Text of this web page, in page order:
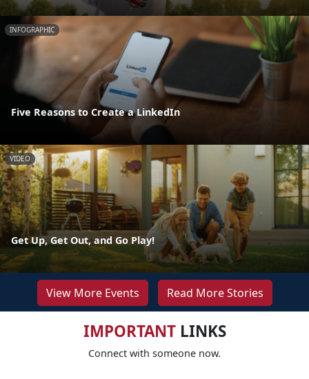
INFOGRAPHIC
Five Reasons to Create a LinkedIn
VIDEO
Get Up, Get Out, and Go Play!
View More Events Read More Stories
IMPORTANTLINKS
Connect with someone now.